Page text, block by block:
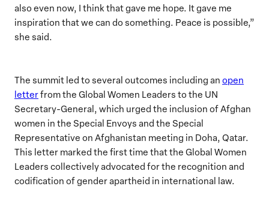
also even now, I think that gave me hope. It gave me
inspiration that we can do something. Peace is possible,”
she said.
The summit led to several outcomes including an open
letterfrom the Global Women Leaders to the UN
Secretary-General, which urged the inclusion of Afghan
women in the Special Envoys and the Special
Representative on Afghanistan meeting in Doha, Qatar.
This letter marked the first time that the Global Women
Leaders collectivelyadvocated forthe recognition and
codification of gender apartheid in international law.